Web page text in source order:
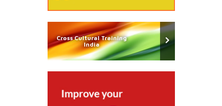
Cross Cultural Training
India